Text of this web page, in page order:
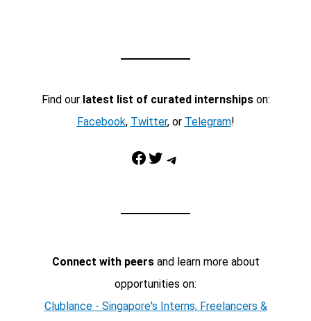
Find our latest list of curated internshipson:
Facebook, Twitter, or Telegram!
Facebook Twitter Telegram
Connect with peersand learn more about
opportunities on:
Clublance - Singapore's Interns, Freelancers &